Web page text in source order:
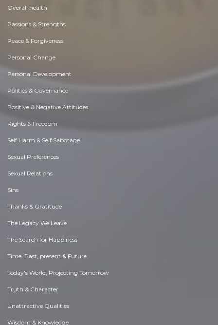
Overall health
Passions & Strengths
Peace & Forgiveness
Personal Change
Personal Development
Politics & Governance
Positive & Negative Attitudes
Rights & Freedom
Self Harm & Self Sabotage
Sexual Preferences
Sexual Relations
Sins
Thanks & Gratitude
The Legacy We Leave
The Search for Happiness
Time. Past, present & Future
Today's World, Projecting Tomorrow
Truth & Character
Unattractive Qualities
Wisdom & Knowledge